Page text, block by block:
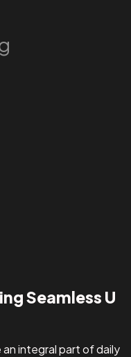
Seamless U
integral part of daily